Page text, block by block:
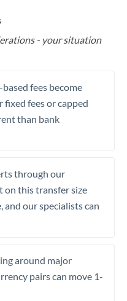
- your situation
fees become
fees or capped
than bank
through our
on this transfer size
and our specialists can
around major
pairs can move 1-